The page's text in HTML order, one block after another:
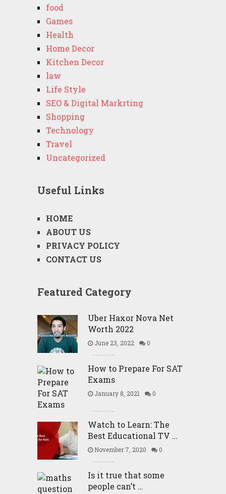
food
Games
Health
Home Decor
Kitchen Decor
law
Life Style
SEO & Digital Markrting
Shopping
Technology
Travel
Uncategorized
Useful Links
HOME
ABOUT US
PRIVACY POLICY
CONTACT US
Featured Category
Uber Haxor Nova Net
Worth 2022
June 23, 2022 0
How to Prepare For SAT
Exams
January 8, 2021 0
Watch to Learn: The
Best Educational TV …
November 7, 2020 0
Is it true that some
people can’t …